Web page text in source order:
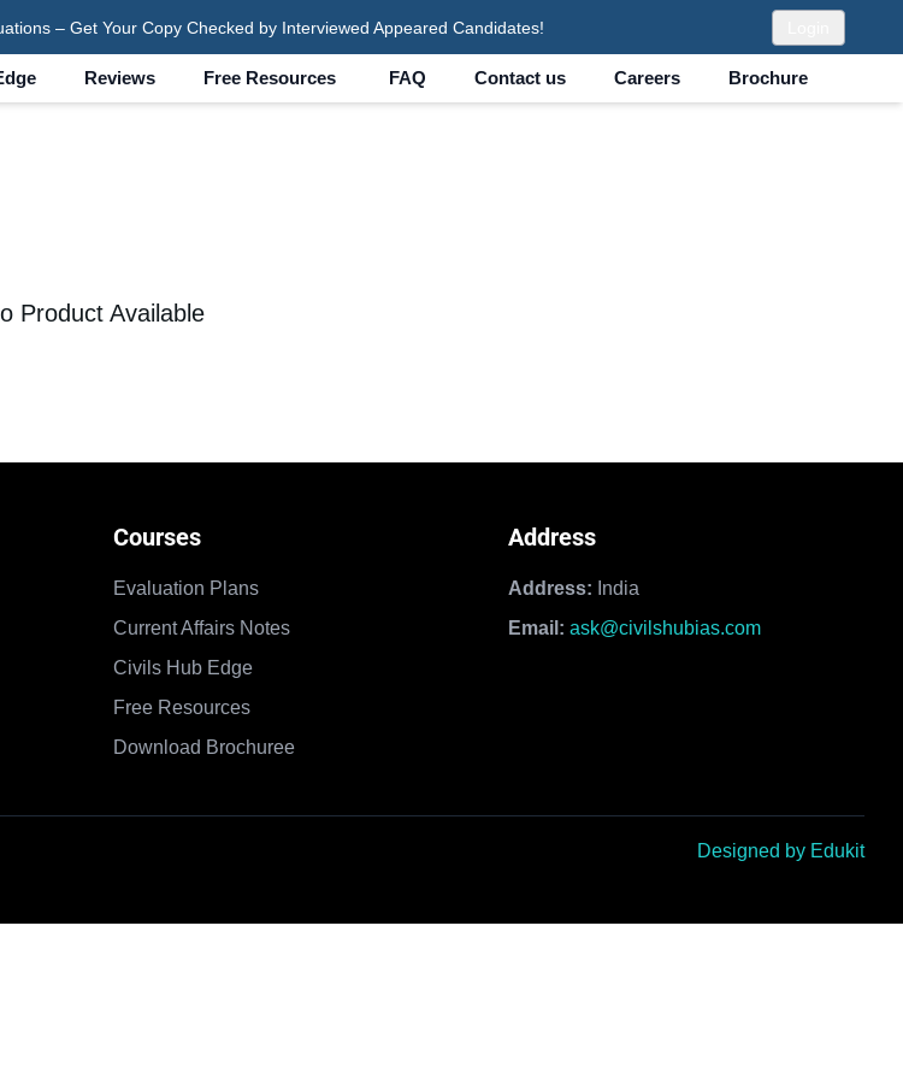
– Get Your Copy Checked by Interviewed Appeared Candidates!
Reviews Free Resources FAQ Contact us Careers Brochure
Product Available
Courses
Evaluation Plans
Current Affairs Notes
Civils Hub Edge
Free Resources
Download Brochuree
Address
Address: India
Email: ask@civilshubias.com
Designed by Edukit